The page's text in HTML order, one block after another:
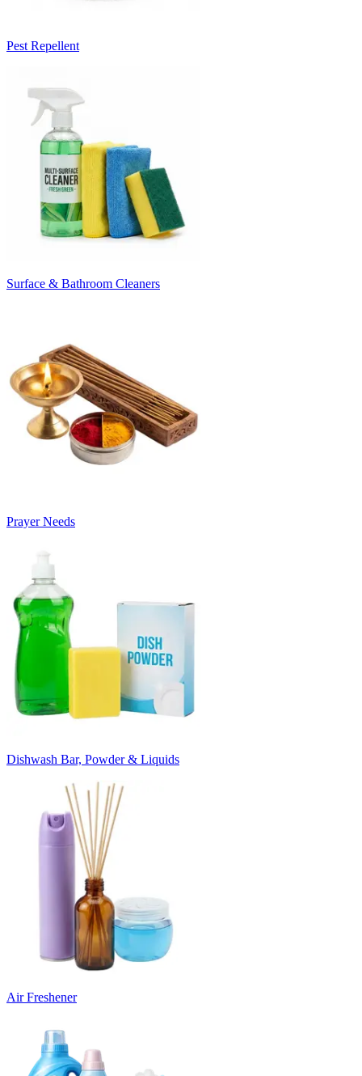
Pest Repellent
Surface & Bathroom Cleaners
Prayer Needs
Dishwash Bar, Powder & Liquids
Air Freshener